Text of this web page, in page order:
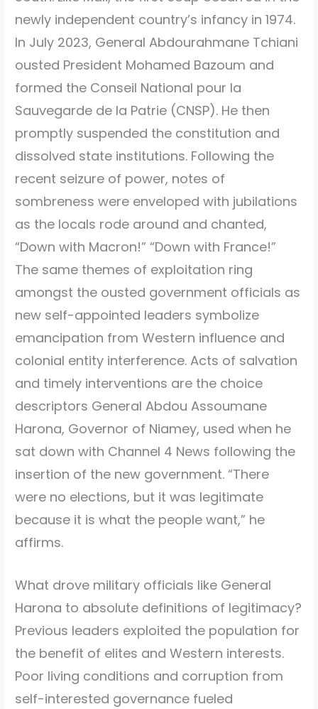
newly independent country’s infancy in 1974.
In July 2023, General Abdourahmane Tchiani
ousted President Mohamed Bazoum and
formed the Conseil National pour la
Sauvegarde de la Patrie (CNSP). He then
promptly suspended the constitution and
dissolved state institutions. Following the
recent seizure of power, notes of
sombreness were enveloped with jubilations
as the locals rode around and chanted,
“Down with Macron!” “Down with France!”
The same themes of exploitation ring
amongst the ousted government officials as
new self-appointed leaders symbolize
emancipation from Western influence and
colonial entity interference. Acts of salvation
and timely interventions are the choice
descriptors General Abdou Assoumane
Harona, Governor of Niamey, used when he
sat down with Channel 4 News following the
insertion of the new government. “There
were no elections, but it was legitimate
because it is what the people want,” he
affirms.
What drove military officials like General
Harona to absolute definitions of legitimacy?
Previous leaders exploited the population for
the benefit of elites and Western interests.
Poor living conditions and corruption from
self-interested governance fueled